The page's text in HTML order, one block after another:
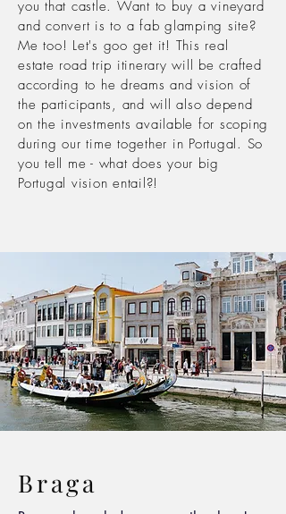
you that castle. Want to buy a vineyard
and convert is to a fab glamping site?
Me too! Let's goo get it! This real
estate road trip itinerary will be crafted
according to he dreams and vision of
the participants, and will also depend
on the investmentsavailable for scoping
during our time together in Portugal. So
you tell me - what does your big
Portugal vision entail?!
Braga